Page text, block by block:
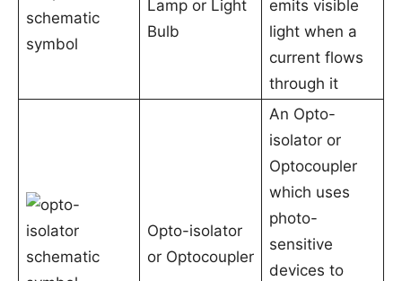
Lamp or Light
Bulb
emits visible
light when a
current flows
through it
Opto-isolator
or Optocoupler
An Opto-
isolator or
Optocoupler
which uses
photo-
sensitive
devices to